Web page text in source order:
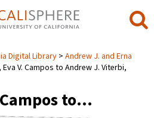
Digital Library
Andrew J. and Erna
Eva V. Campos to Andrew J. Viterbi,
to…